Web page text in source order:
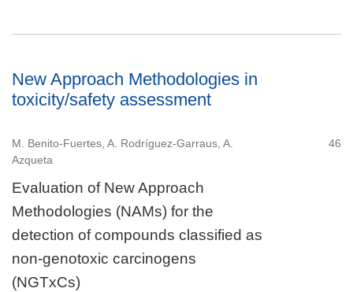
New Approach Methodologies in
toxicity/safety assessment
M. Benito-Fuertes, A. Rodríguez-Garraus, A.
Azqueta
46
Evaluation of New Approach
Methodologies (NAMs) for the
detection of compounds classified as
non-genotoxic carcinogens
(NGTxCs)